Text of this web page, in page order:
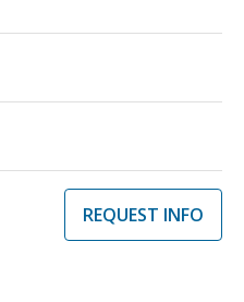
REQUEST INFO